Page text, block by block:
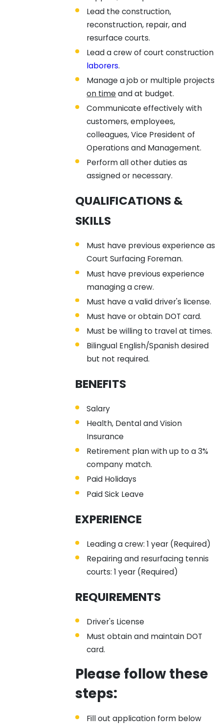
Lead the construction,
reconstruction, repair, and
resurface courts.
Lead a crew of court construction
laborers.
Manage a job or multiple projects
on timeand at budget.
Communicate effectively with
customers, employees,
colleagues, Vice President of
Operations and Management.
Perform all other duties as
assigned or necessary.
QUALIFICATIONS &
SKILLS
Must have previous experience as
Court Surfacing Foreman.
Must have previous experience
managing a crew.
Must have a valid driver's license.
Must have or obtain DOT card.
Must be willing to travel at times.
Bilingual English/Spanish desired
but not required.
BENEFITS
Salary
Health, Dental and Vision
Insurance
Retirement plan with up to a 3%
company match.
Paid Holidays
Paid Sick Leave
EXPERIENCE
Leading a crew: 1 year (Required)
Repairing and resurfacing tennis
courts: 1 year (Required)
REQUIREMENTS
Driver's License
Must obtain and maintain DOT
card.
Please follow these
steps:
Fill out application form below